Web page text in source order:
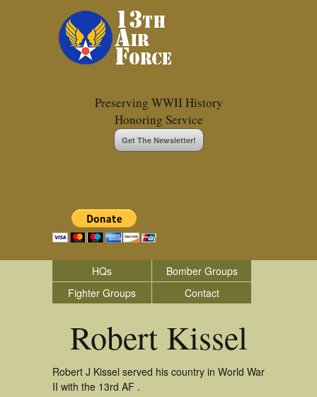
Preserving WWII History
Honoring Service
Get The Newsletter!
HQs
Bomber Groups
Fighter Groups
Contact
Robert Kissel
Robert J Kissel served his country in World War
II with the 13rd AF .